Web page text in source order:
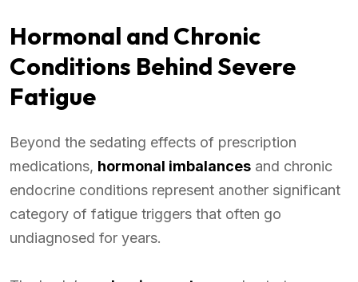
Hormonal and Chronic
Conditions Behind Severe
Fatigue
Beyond the sedating effects of prescription
medications, hormonal imbalances and chronic
endocrine conditions represent another significant
category of fatigue triggers that often go
undiagnosed for years.